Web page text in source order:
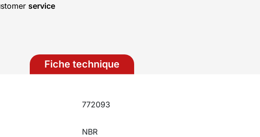
service
Fiche technique
772093
NBR